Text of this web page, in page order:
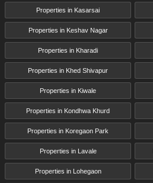
Properties in Kasarsai
Properties in Keshav Nagar
Properties in Kharadi
Properties in Khed Shivapur
Properties in Kiwale
Properties in Kondhwa Khurd
Properties in Koregaon Park
Properties in Lavale
Properties in Lohegaon